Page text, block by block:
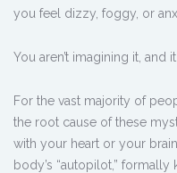
you feel dizzy, foggy, or
You aren’t imagining it, and it
For the vast majority of
the root cause of these
with your heart or your
body’s “autopilot,” formally